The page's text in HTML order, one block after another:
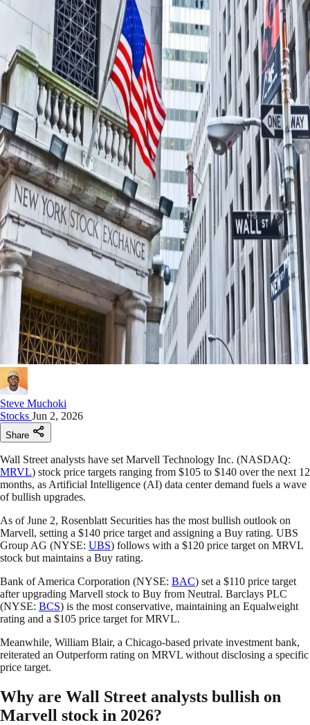
Steve Muchoki
Stocks Jun 2, 2026
Share
Wall Street analysts have set Marvell Technology Inc. (NASDAQ:
MRVL) stock price targets ranging from $105 to $140 over the next 12
months, as Artificial Intelligence (AI) data center demand fuels a wave
of bullish upgrades.
As of June 2, Rosenblatt Securities has the most bullish outlook on
Marvell, setting a $140 price target and assigning a Buy rating. UBS
Group AG (NYSE: UBS) follows with a $120 price target on MRVL
stock but maintains a Buy rating.
Bank of America Corporation (NYSE: BAC) set a $110 price target
after upgrading Marvell stock to Buy from Neutral. Barclays PLC
(NYSE: BCS) is the most conservative, maintaining an Equalweight
rating and a $105 price target for MRVL.
Meanwhile, William Blair, a Chicago-based private investment bank,
reiterated an Outperform rating on MRVL without disclosing a specific
price target.
Why are Wall Street analysts bullish on
Marvell stock in 2026?